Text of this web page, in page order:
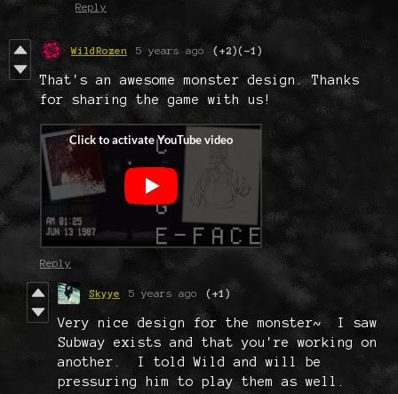
Reply
WildRozen 5 years ago (+2)(-1)
That's an awesome monster design. Thanks
for sharing the game with us!
Reply
Skyye 5 years ago (+1)
Very nice design for the monster~ I saw
Subway exists and that you're working on
another. I told Wild and will be
pressuring him to play them as well.